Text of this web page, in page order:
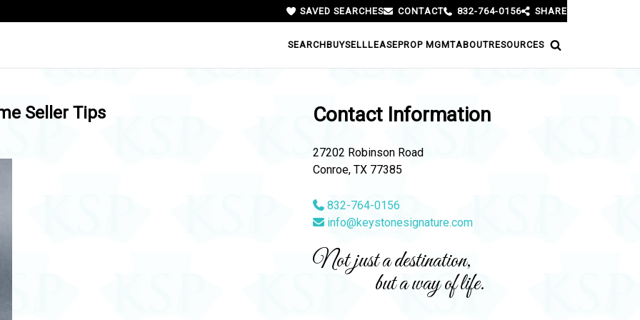
SEARCHBUYSELLLEASEPROP MGMTABOUTRESOURCES
SAVED SEARCHES CONTACT 832-764-0156 SHARE
Seller Tips Contact Information
27202 Robinson Road
Conroe, TX 77385
832-764-0156
info@keystonesignature.com
Not just a destination,
but a way of life.